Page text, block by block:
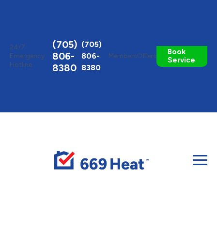
24/7
Emergency
Hotline
(705)
806-
8380
(705)
806-
8380
MembersOffers
Book
Service